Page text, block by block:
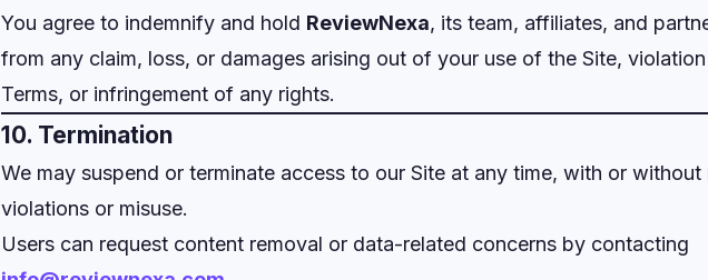
You agree to indemnify and hold ReviewNexa, its team, affiliates, and
from any claim, loss, or damages arising out of your use of the Site,
Terms, or infringement of any rights.
10. Termination
We may suspend or terminate access to our Site at any time, with or
violations or misuse.
Users can request content removal or data-related concerns by contacting